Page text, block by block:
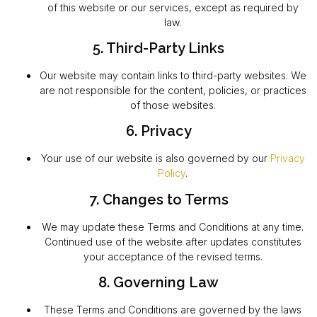
of this website or our services, except as required by
law.
5. Third-Party Links
Our website may contain links to third-party websites. We
are not responsible for the content, policies, or practices
of those websites.
6. Privacy
Your use of our website is also governed by our Privacy
Policy.
7. Changes to Terms
We may update these Terms and Conditions at any time.
Continued use of the website after updates constitutes
your acceptance of the revised terms.
8. Governing Law
These Terms and Conditions are governed by the laws